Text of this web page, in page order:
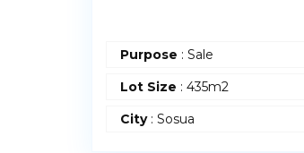
Purpose : Sale
Lot Size : 435m2
City: Sosua